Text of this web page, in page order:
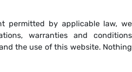
permitted by applicable law, we
warranties and conditions
the use of this website. Nothing